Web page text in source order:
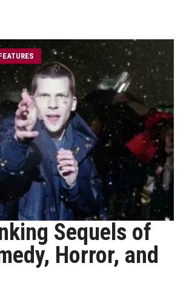
Sequels of
Horror, and